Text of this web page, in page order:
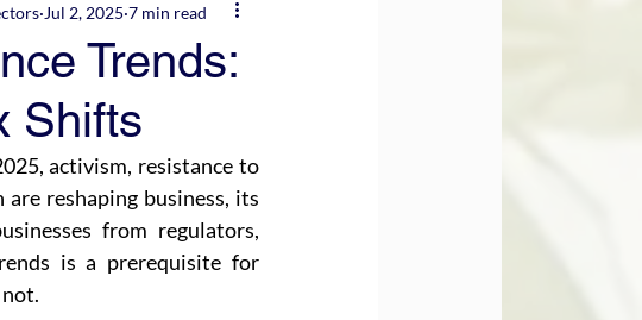
Trends:
Shifts
Jul 2, 2025 7 min read
activism, resistance to
reshaping business, its
from regulators,
is a prerequisite for